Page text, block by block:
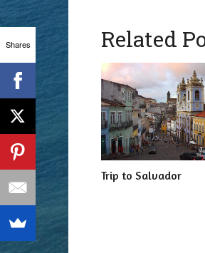
Related
Trip to Salvador
Shares